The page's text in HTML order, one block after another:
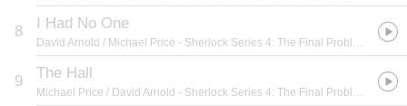
8 I Had No One
David Arnold / Michael Price - Sherlock Series 4: The Final Problem (Original Television Soundtrack)
9 The Hall
Michael Price / David Arnold - Sherlock Series 4: The Final Problem (Original Television Soundtrack)